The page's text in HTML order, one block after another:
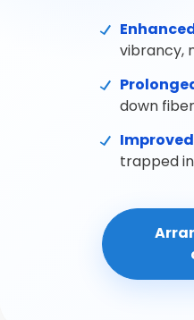
vibrancy,
down
trapped